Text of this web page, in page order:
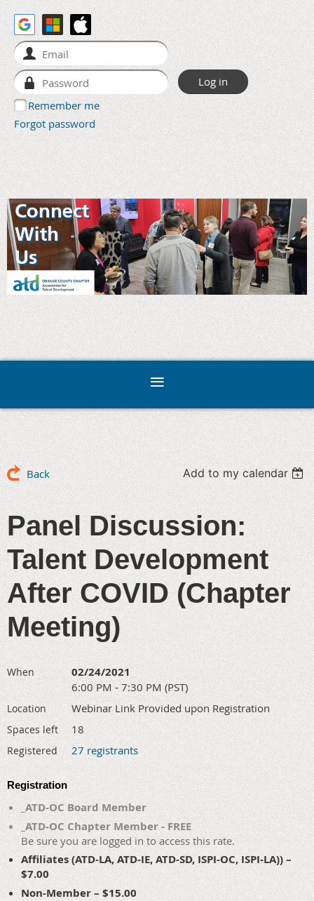
Remember me
Forgot password
Back Add to my calendar
Panel Discussion:
Talent Development
After COVID (Chapter
Meeting)
When 02/24/2021
6:00 PM - 7:30 PM (PST)
Location Webinar Link Provided upon Registration
Spaces left 18
Registered 27 registrants
Registration
_ATD-OC Board Member
_ATD-OC Chapter Member - FREE
Be sure you are logged in to access this rate.
Affiliates (ATD-LA, ATD-IE, ATD-SD, ISPI-OC, ISPI-LA)) –
$7.00
Non-Member – $15.00